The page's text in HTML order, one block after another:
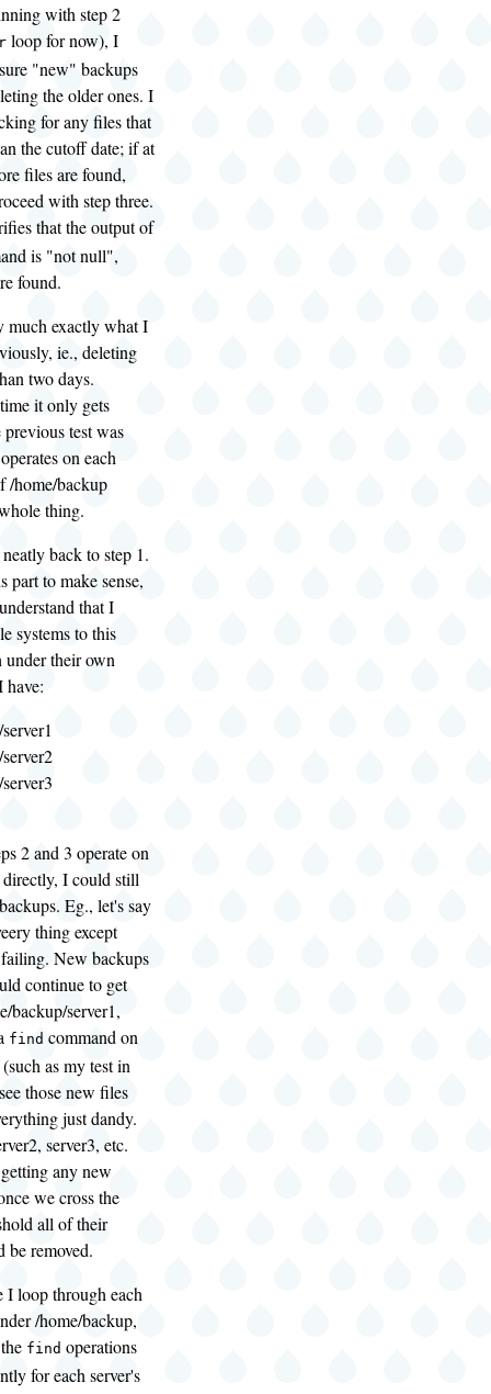
with step 2
loop for now), I
"new" backups
the older ones. I
for any files that
the cutoff date; if at
files are found,
with step three.
that the output of
is "not null",
found.
much exactly what I
ie., deleting
two days.
it only gets
test was
on each
/home/backup
thing.
back to step 1.
part to make sense,
that I
systems to this
under their own
have:
2 and 3 operate on
I could still
Eg., let's say
thing except
New backups
continue to get
backup/server1,
find command on
as my test in
those new files
just dandy.
server3, etc.
any new
we cross the
all of their
be removed.
I loop through each
/home/backup,
find operations
for each server's